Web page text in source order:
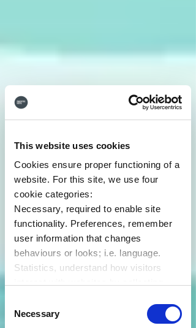
This website uses cookies
Cookies ensure proper functioning of a
website. For this site, we use four
cookie categories:
Necessary, required to enable site
functionality. Preferences, remember
user information that changes
behaviours or looks; i.e. language.
Statistics, understand how visitors
websites to display relevant and
Selection
Necessary